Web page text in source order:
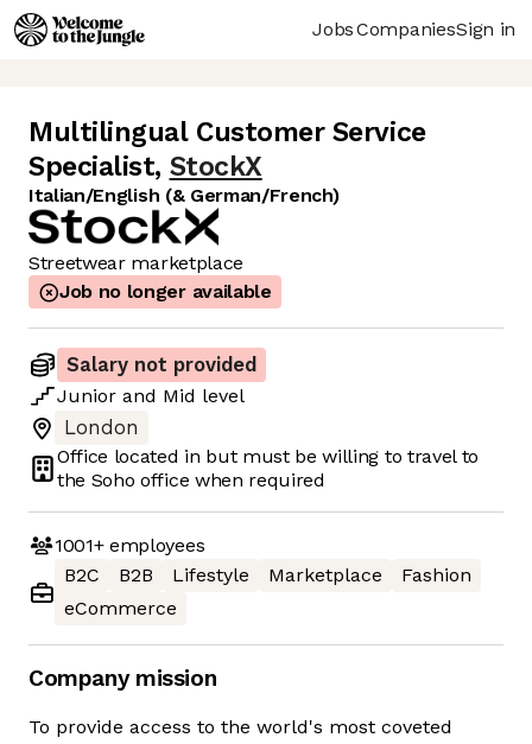
JobsCompaniesSign in
Multilingual Customer Service
Specialist, StockX
Italian/English (& German/French)
Streetwear marketplace
Job no longer available
Salary not provided
Junior and Mid level
London
Office located in but must be willing to travel to
the Soho office when required
1001+employees
B2C
B2B Lifestyle Marketplace
Fashion
eCommerce
Company mission
To provide access to the world's most coveted